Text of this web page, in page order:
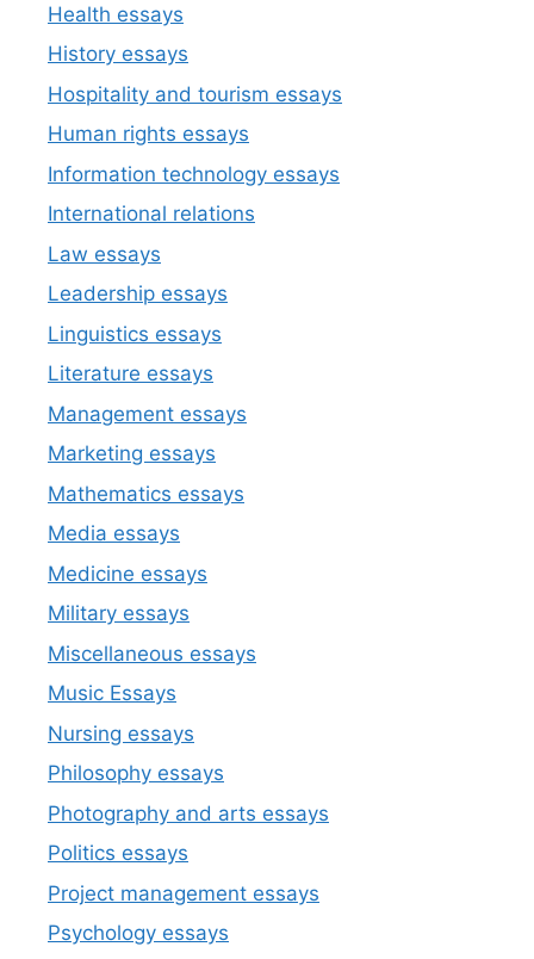
Health essays
History essays
Hospitality and tourism essays
Human rights essays
Information technology essays
International relations
Law essays
Leadership essays
Linguistics essays
Literature essays
Management essays
Marketing essays
Mathematics essays
Media essays
Medicine essays
Military essays
Miscellaneous essays
Music Essays
Nursing essays
Philosophy essays
Photography and arts essays
Politics essays
Project management essays
Psychology essays